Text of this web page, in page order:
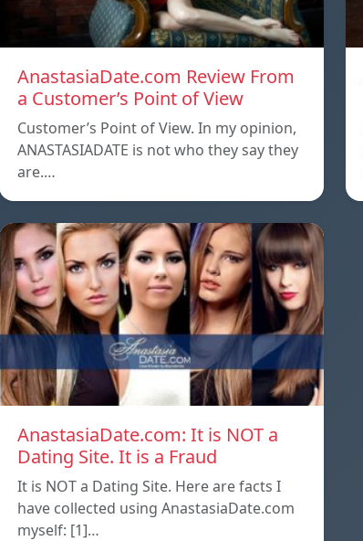
AnastasiaDate.com Review From
a Customer’s Point of View
Customer’s Point of View. In my opinion,
ANASTASIADATE is not who they say they
are.…
AnastasiaDate.com: It is NOT a
Dating Site. It is a Fraud
It is NOT a Dating Site. Here are facts I
have collected using AnastasiaDate.com
myself: [1]…